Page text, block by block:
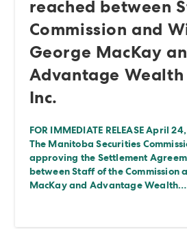
reached between
Commission and
George MacKay
Advantage Wealth
Inc.
FOR IMMEDIATE RELEASE April
The Manitoba Securities
approving the Settlement
between Staff of the Commission
MacKay and Advantage Wealth…